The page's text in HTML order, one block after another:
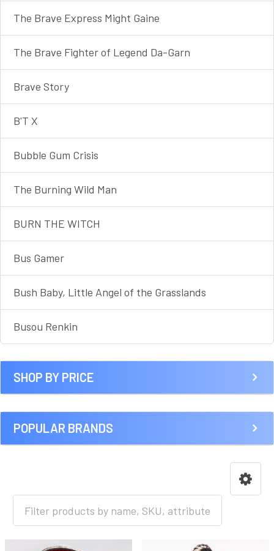
The Brave Express Might Gaine
The Brave Fighter of Legend Da-Garn
Brave Story
B'T X
Bubble Gum Crisis
The Burning Wild Man
BURN THE WITCH
Bus Gamer
Bush Baby, Little Angel of the Grasslands
Busou Renkin
SHOP BY PRICE
POPULAR BRANDS
HOME ANIME [A-I]